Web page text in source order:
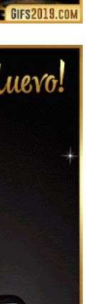
Imágenes
e